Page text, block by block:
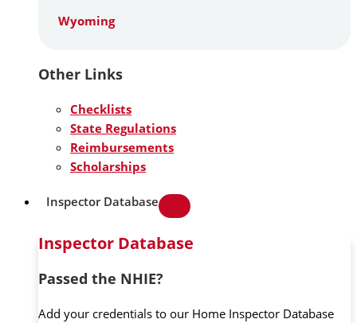
Wyoming
Other Links
Checklists
State Regulations
Reimbursements
Scholarships
Inspector Database
Inspector Database
Passed the NHIE?
Add your credentials to our Home Inspector Database